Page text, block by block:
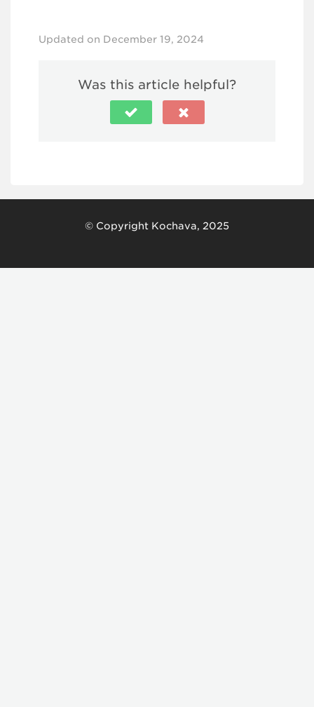
Updated on December 19, 2024
Was this article helpful?
© Copyright Kochava, 2025